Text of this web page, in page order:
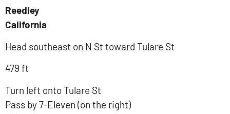
Reedley
California
Head southeast on N St toward Tulare St
479 ft
Turn left onto Tulare St
Pass by 7-Eleven (on the right)